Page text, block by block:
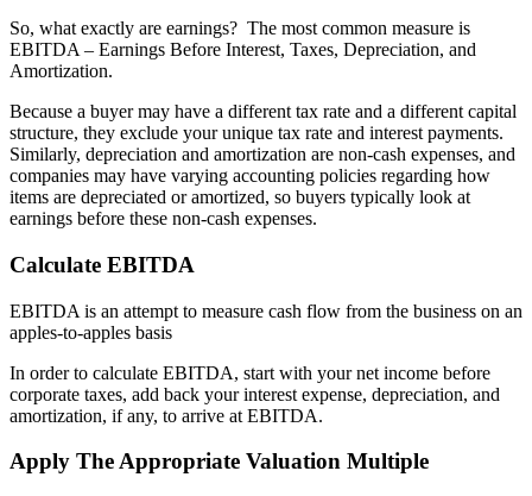
So, what exactly are earnings? The most common measure is
EBITDA – Earnings Before Interest, Taxes, Depreciation, and
Amortization.
Because a buyer may have a different tax rate and a different capital
structure, they exclude your unique tax rate and interest payments.
Similarly, depreciation and amortization are non-cash expenses, and
companies may have varying accounting policies regarding how
items are depreciated or amortized, so buyers typically look at
earnings before these non-cash expenses.
Calculate EBITDA
EBITDA is an attempt to measure cash flow from the business on an
apples-to-apples basis
In order to calculate EBITDA, start with your net income before
corporate taxes, add back your interest expense, depreciation, and
amortization, if any, to arrive at EBITDA.
Apply The Appropriate Valuation Multiple